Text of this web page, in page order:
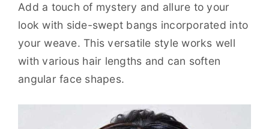
Add a touch of mystery and allure to your
look with side-swept bangs incorporated into
your weave. This versatile style works well
with various hair lengths and can soften
angular face shapes.